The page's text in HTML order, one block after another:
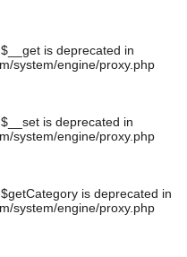
is deprecated in
system/engine/proxy.php
is deprecated in
system/engine/proxy.php
is deprecated in
system/engine/proxy.php